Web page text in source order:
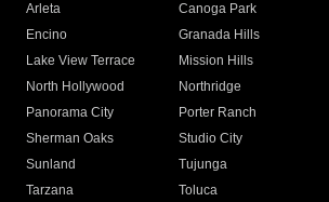
Arleta Canoga Park
Encino
Granada Hills
Lake View Terrace
Mission Hills
North Hollywood
Northridge
Panorama City
Porter Ranch
Sherman Oaks
Studio City
Sunland
Tujunga
Tarzana
Toluca